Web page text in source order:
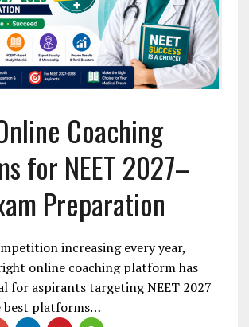
Coaching
for NEET 2027–
Preparation
increasing every year,
online coaching platform has
for aspirants targeting NEET 2027
best platforms…